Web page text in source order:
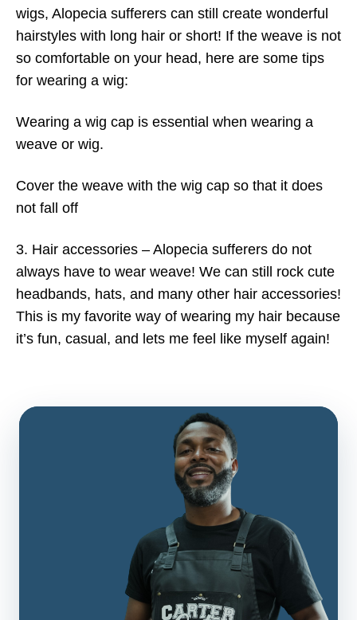
wigs, Alopecia sufferers can still create wonderful
hairstyles with long hair or short! If the weave is not
so comfortable on your head, here are some tips
for wearing a wig:
Wearing a wig cap is essential when wearing a
weave or wig.
Cover the weave with the wig cap so that it does
not fall off
3. Hair accessories – Alopecia sufferers do not
always have to wear weave! We can still rock cute
headbands, hats, and many other hair accessories!
This is my favorite way of wearing my hair because
it’s fun, casual, and lets me feel like myself again!